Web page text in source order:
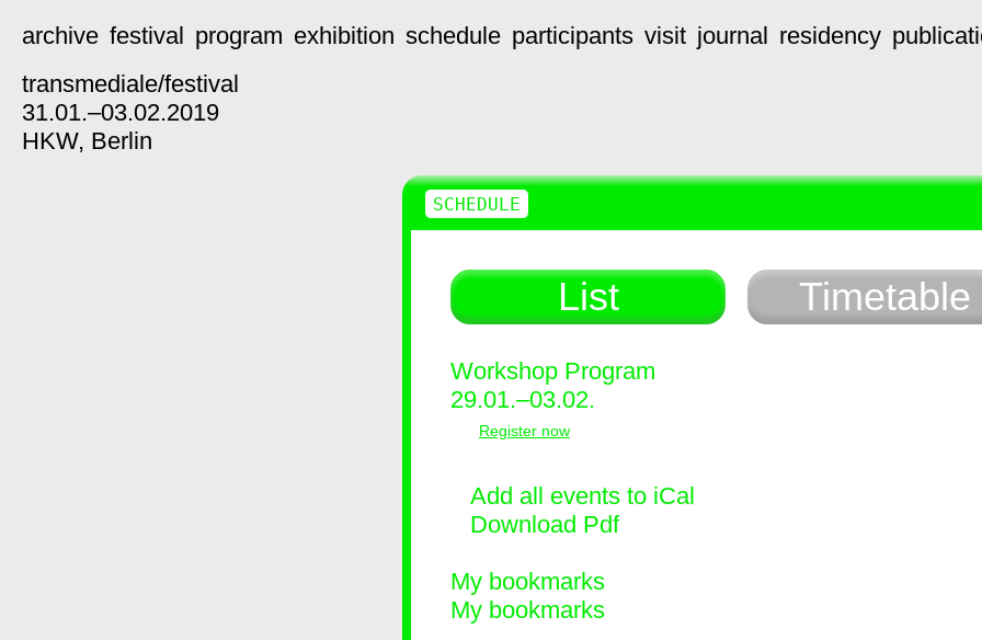
archive festival program exhibition schedule participants visit journal residency
transmediale/festival
31.01.–03.02.2019
HKW, Berlin
List Timetable
Workshop Program
29.01.–03.02.
Register now
Add all events to iCal
Download Pdf
My bookmarks
My bookmarks
SCHEDULE